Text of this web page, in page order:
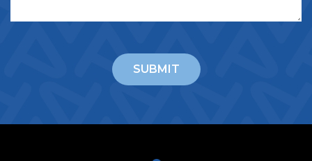
SUBMIT